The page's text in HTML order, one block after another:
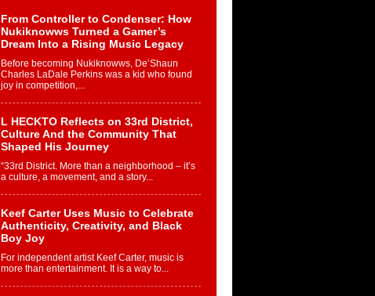
From Controller to Condenser: How
Nukiknowws Turned a Gamer’s
Dream Into a Rising Music Legacy
Before becoming Nukiknowws, De’Shaun
Charles LaDale Perkins was a kid who found
joy in competition,...
L HECKTO Reflects on 33rd District,
Culture And the Community That
Shaped His Journey
“33rd District. More than a neighborhood – it’s
a culture, a movement, and a story...
Keef Carter Uses Music to Celebrate
Authenticity, Creativity, and Black
Boy Joy
For independent artist Keef Carter, music is
more than entertainment. It is a way to...